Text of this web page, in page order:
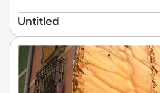
Untitled